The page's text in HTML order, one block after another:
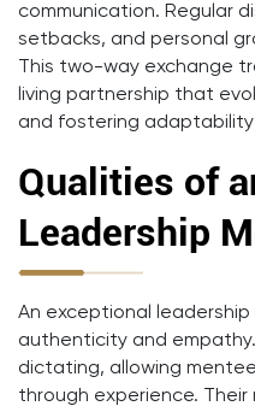
communication. Regular
setbacks, and personal
This two-way exchange
living partnership that
and fostering
Qualities of
Leadership
An exceptional
authenticity and
dictating, allowing
through experience.